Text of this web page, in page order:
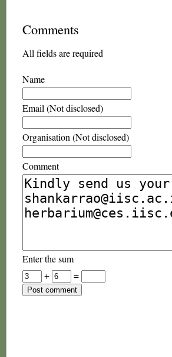
Comments
All fields are required
Name
Email (Not disclosed)
Organisation (Not disclosed)
Comment
Enter the sum
+
=